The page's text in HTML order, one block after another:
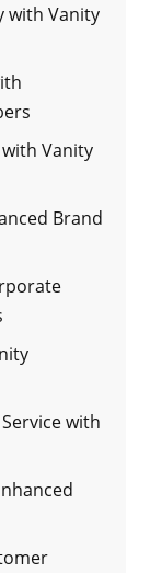
with Vanity
Vanity
Brand
with